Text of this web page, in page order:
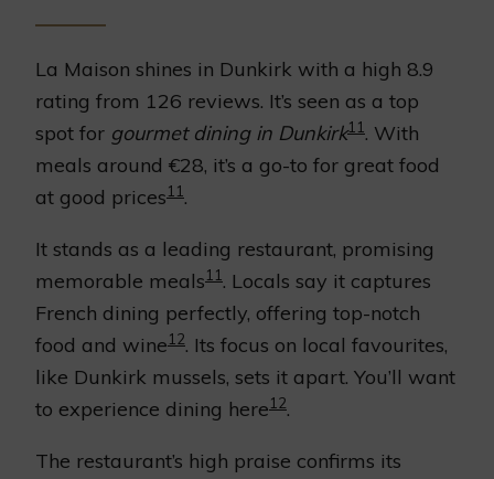
La Maison shines in Dunkirk with a high 8.9
rating from 126 reviews. It’s seen as a top
spot for gourmet dining in Dunkirk11 . With
meals around €28, it’s a go-to for great food
at good prices11 .
It stands as a leading restaurant, promising
memorable meals11 . Locals say it captures
French dining perfectly, offering top-notch
food and wine12. Its focus on local favourites,
like Dunkirk mussels, sets it apart. You’ll want
to experience dining here12.
The restaurant’s high praise confirms its